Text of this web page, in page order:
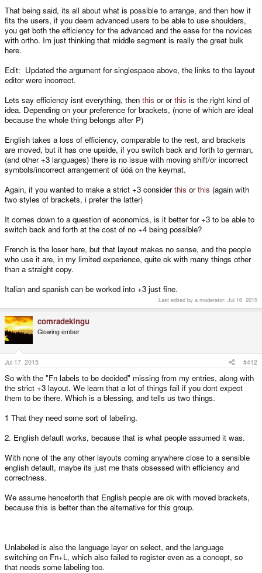
That being said, its all about what is possible to arrange, and then how it
fits the users, if you deem advanced users to be able to use shoulders,
you get both the efficiency for the advanced and the ease for the novices
with ortho. Im just thinking that middle segment is really the great bulk
here.
Edit: Updated the argument for singlespace above, the links to the layout
editor were incorrect.
Lets say efficiency isnt everything, then this or orthis is the right kind of
idea. Depending on your preference for brackets, (none of which are ideal
because the whole thing belongs after P)
English takes a loss of efficiency, comparable to the rest, and brackets
are moved, but it has one upside, if you switch back and forth to german,
(and other +3 languages) there is no issue with moving shift/or incorrect
symbols/incorrect arrangement of üöä on the keymat.
Again, if you wanted to make a strict +3 considerthis orthis (again with
two styles of brackets, i prefer the latter)
It comes down to a question of economics, is it better for +3 to be able to
switch back and forth at the cost of no +4 being possible?
French is the loser here, but that layout makes no sense, and the people
who use it are, in my limited experience, quite ok with many things other
than a straight copy.
Italian and spanish can be worked into +3 just fine.
Last edited by a moderator: Jul 16, 2015
comradekingu
Glowing ember
Jul 17, 2015 #412
So with the "Fn labels to be decided" missing from my entries, along with
the strict +3 layout. We learn that a lot of things fail if you dont expect
them to be there. Which is a blessing, and tells us two things.
1 That they need some sort of labeling.
2. English default works, because that is what people assumed it was.
With none of the any other layouts coming anywhere close to a sensible
english default, maybe its just me thats obsessed with efficiency and
correctness.
We assume henceforth that English people are ok with moved brackets,
because this is better than the alternative for this group.
Unlabeled is also the language layer on select, and the language
switching on Fn+L, which also failed to register even as a concept, so
that needs some labeling too.